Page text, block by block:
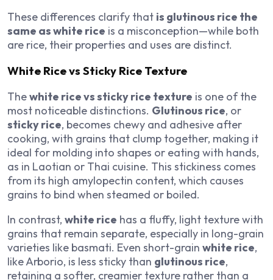
These differences clarify that is glutinous rice the
same as white rice is a misconception—while both
are rice, their properties and uses are distinct.
White Rice vs Sticky Rice Texture
Thewhite rice vs sticky rice texture is one of the
most noticeable distinctions. Glutinous rice, or
sticky rice, becomes chewy and adhesive after
cooking, with grains that clump together, making it
ideal for molding into shapes or eating with hands,
as in Laotian or Thai cuisine. This stickiness comes
from its high amylopectin content, which causes
grains to bind when steamed or boiled.
In contrast, white rice has a fluffy, light texture with
grains that remain separate, especially in long-grain
varieties like basmati. Even short-grain white rice,
like Arborio, is less sticky than glutinous rice,
retaining a softer, creamier texture rather than a